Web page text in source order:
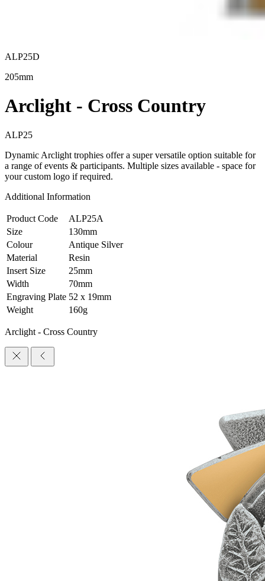
ALP25D
205mm
Arclight - Cross Country
ALP25
Dynamic Arclight trophies offer a super versatile option suitable for
a range of events & participants. Multiple sizes available - space for
your custom logo if required.
Additional Information
Product Code
ALP25A
Size
130mm
Colour
Antique Silver
Material
Resin
Insert Size
25mm
Width
70mm
Engraving Plate 52 x 19mm
Weight
160g
Arclight - Cross Country